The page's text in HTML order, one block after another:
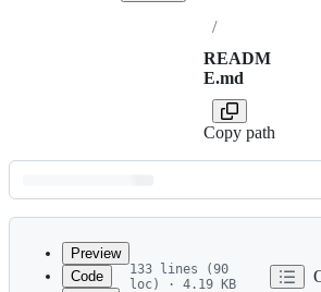
/
READM
E.md
Copy path
Latest
commit
Preview
Code
133 lines (90
loc) · 4.19 KB